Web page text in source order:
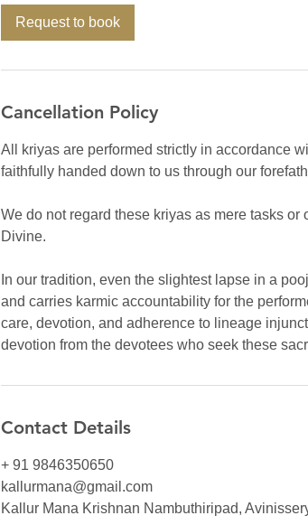
Request to book
Cancellation Policy
All kriyas are performed strictly in accordance
faithfully handed down to us through our
We do not regard these kriyas as mere tasks
Divine.
In our tradition, even the slightest lapse in a
and carries karmic accountability for the
care, devotion, and adherence to lineage
devotion from the devotees who seek these
Contact Details
+ 91 9846350650
kallurmana@gmail.com
Kallur Mana Krishnan Nambuthiripad,